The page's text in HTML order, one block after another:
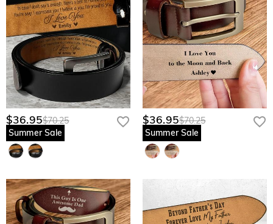
$36.95$70.25
Summer Sale
$36.95$70.25
Summer Sale